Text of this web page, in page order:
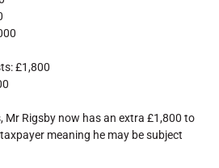
£1,800
Mr Rigsby now has an extra £1,800 to
meaning he may be subject